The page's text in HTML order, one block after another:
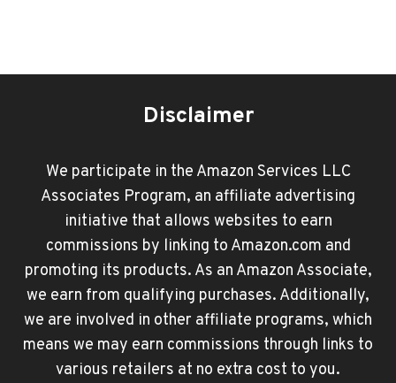
Disclaimer
We participate in the Amazon Services LLC
Associates Program, an affiliate advertising
initiative that allows websites to earn
commissions by linking to Amazon.com and
promoting its products. As an Amazon Associate,
we earn from qualifying purchases. Additionally,
we are involved in other affiliate programs, which
means we may earn commissions through links to
various retailers at no extra cost to you.